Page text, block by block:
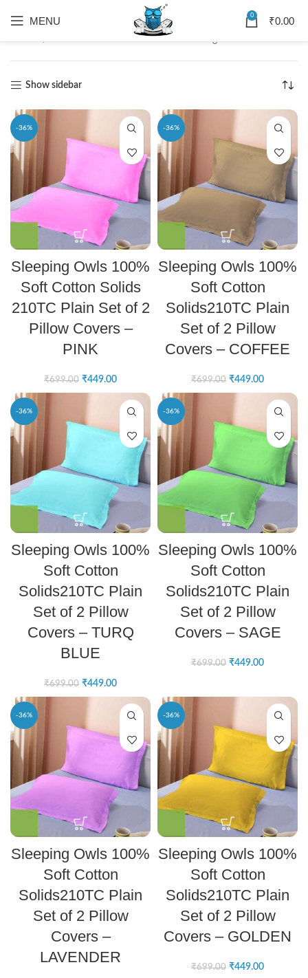
MENU 0 ₹0.00
Home Solids Showing 1–12 of 36 results
Show sidebar
-36%
Sleeping Owls 100%
Soft Cotton Solids
210TC Plain Set of 2
Pillow Covers –
PINK
₹699.00 ₹449.00
-36%
Sleeping Owls 100%
Soft Cotton
Solids210TC Plain
Set of 2 Pillow
Covers – COFFEE
₹699.00 ₹449.00
-36%
Sleeping Owls 100%
Soft Cotton
Solids210TC Plain
Set of 2 Pillow
Covers – TURQ
BLUE
₹699.00 ₹449.00
-36%
Sleeping Owls 100%
Soft Cotton
Solids210TC Plain
Set of 2 Pillow
Covers – SAGE
₹699.00 ₹449.00
-36%
Sleeping Owls 100%
Soft Cotton
Solids210TC Plain
Set of 2 Pillow
Covers –
LAVENDER
-36%
Sleeping Owls 100%
Soft Cotton
Solids210TC Plain
Set of 2 Pillow
Covers – GOLDEN
₹699.00 ₹449.00